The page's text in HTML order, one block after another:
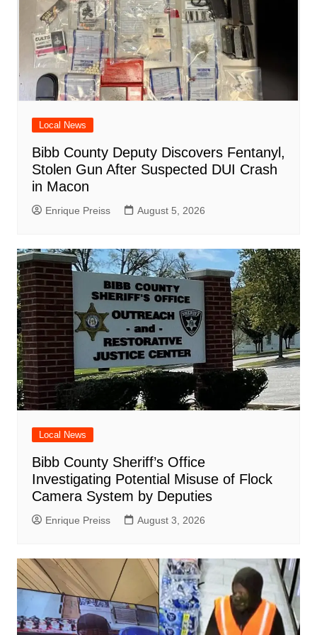
Local News
Bibb County Deputy Discovers Fentanyl,
Stolen Gun After Suspected DUI Crash
in Macon
Enrique Preiss August 5, 2026
Local News
Bibb County Sheriff’s Office
Investigating Potential Misuse of Flock
Camera System by Deputies
Enrique Preiss August 3, 2026